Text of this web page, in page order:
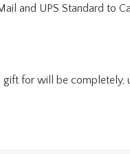
and UPS Standard to
for will be